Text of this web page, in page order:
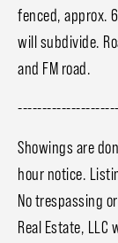
fenced, approx.
will subdivide.
and FM road.
Showings are
hour notice.
No trespassing
Real Estate,